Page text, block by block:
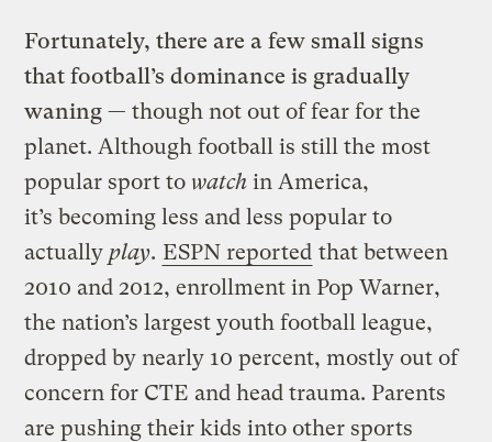
Fortunately, there are a few small signs
that football’s dominance is gradually
waning —though not out of fear for the
planet. Although football is still the most
popular sport to watch in America,
it’s becoming less and less popular to
actually play. ESPN reported that between
2010 and 2012, enrollment in Pop Warner,
the nation’s largest youth football league,
dropped by nearly 10 percent, mostly out of
concern for CTE and head trauma. Parents
are pushing their kids into other sports